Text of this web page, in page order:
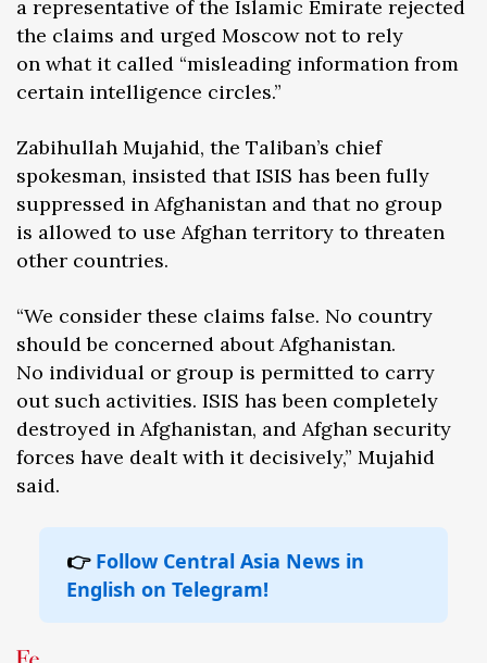
a representative of the Islamic Emirate rejected
the claims and urged Moscow not to rely
on what it called “misleading information from
certain intelligence circles.”
Zabihullah Mujahid, the Taliban’s chief
spokesman, insisted that ISIS has been fully
suppressed in Afghanistan and that no group
is allowed to use Afghan territory to threaten
other countries.
“We consider these claims false. No country
should be concerned about Afghanistan.
No individual or group is permitted to carry
out such activities. ISIS has been completely
destroyed in Afghanistan, and Afghan security
forces have dealt with it decisively,” Mujahid
said.
👉 Follow Central Asia News in
English on Telegram!